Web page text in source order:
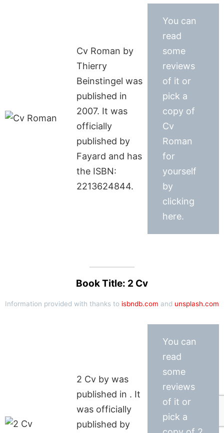
Cv Roman by
Thierry
Beinstingel was
published in
2007. It was
officially
published by
Fayard and has
the ISBN:
2213624844.
You can
read
some
reviews
of it or
pick a
copy of
Cv
Roman
for
yourself
by
clicking
here.
Book Title: 2 Cv
Information provided with thanks to isbndb.com and unsplash.com
2 Cv by was
published in . It
was officially
published by
You can
read
some
reviews
of it or
pick a